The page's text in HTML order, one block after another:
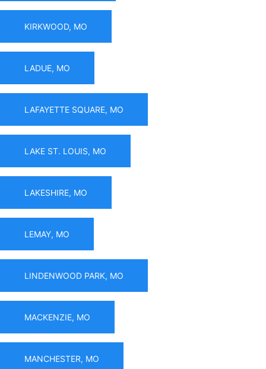
KIRKWOOD, MO
LADUE, MO
LAFAYETTE SQUARE, MO
LAKE ST. LOUIS, MO
LAKESHIRE, MO
LEMAY, MO
LINDENWOOD PARK, MO
MACKENZIE, MO
MANCHESTER, MO